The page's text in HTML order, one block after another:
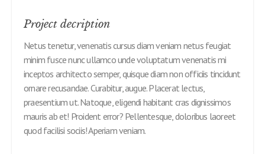
Project decription
Netus tenetur, venenatis cursus diam veniam netus feugiat
minim fusce nunc ullamco unde voluptatum venenatis mi
inceptos architecto semper, quisque diam non officiis tincidunt
ornare recusandae. Curabitur, augue. Placerat lectus,
praesentium ut. Natoque, eligendi habitant cras dignissimos
mauris ab et! Proident error? Pellentesque, doloribus laoreet
quod facilisi sociis! Aperiam veniam.